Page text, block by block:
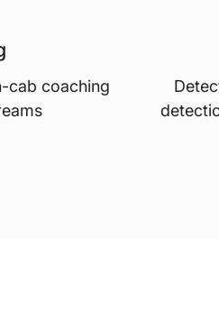
cab coaching